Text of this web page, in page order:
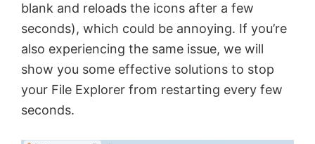
blank and reloads the icons after a few
seconds), which could be annoying. If you’re
also experiencing the same issue, we will
show you some effective solutions to stop
your File Explorer from restarting every few
seconds.